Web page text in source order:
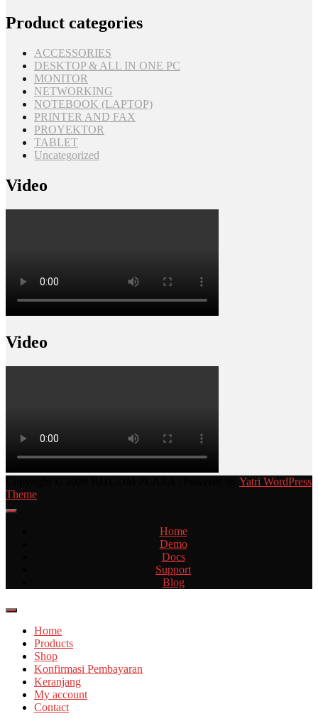
Product categories
ACCESSORIES
DESKTOP & ALL IN ONE PC
MONITOR
NETWORKING
NOTEBOOK (LAPTOP)
PRINTER AND FAX
PROYEKTOR
TABLET
Uncategorized
Video
Video
Yatri WordPress
Theme
Home
Demo
Docs
Support
Blog
Home
Products
Shop
Konfirmasi Pembayaran
Keranjang
My account
Contact